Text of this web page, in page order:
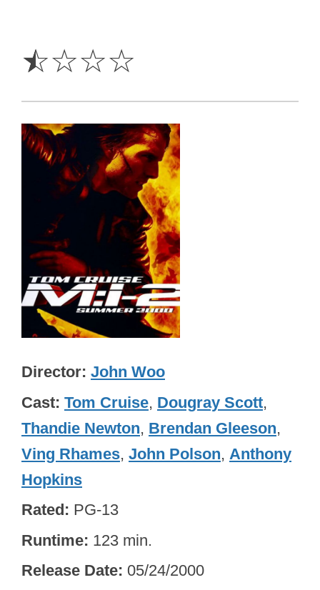
☆☆☆☆
Director John Woo
Cast Tom Cruise, Dougray Scott,
Thandie Newton, Brendan Gleeson,
Ving Rhames, John Polson, Anthony
Hopkins
Rated PG-13
Runtime 123 min.
Release Date 05/24/2000